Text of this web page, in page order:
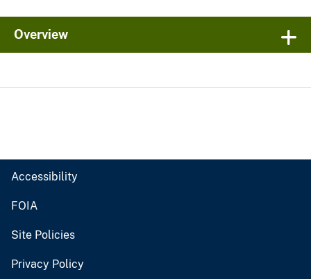
Overview
Accessibility
FOIA
Site Policies
Privacy Policy